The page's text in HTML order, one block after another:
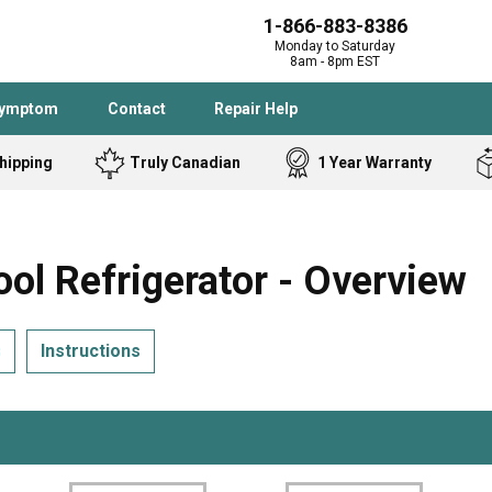
1-866-883-8386
Monday to Saturday
8am - 8pm EST
Contact Repair Help
Samsung
Black and
Bostitch
Homelite
Band Saw
Cooktop
Freezer
Truly Canadian 1 Year Warranty
Refrigerator - Overview
Instructions